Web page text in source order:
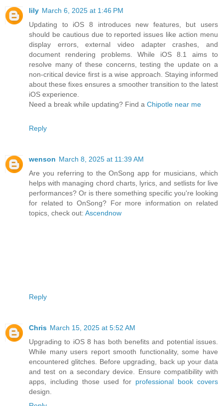
lily March 6, 2025 at 1:46 PM
Updating to iOS 8 introduces new features, but users
should be cautious due to reported issues like action menu
display errors, external video adapter crashes, and
document rendering problems. While iOS 8.1 aims to
resolve many of these concerns, testing the update on a
non-critical device first is a wise approach. Staying informed
about these fixes ensures a smoother transition to the latest
iOS experience.
Need a break while updating? Find a Chipotle near me
Reply
wenson March 8, 2025 at 11:39 AM
Are you referring to the OnSong app for musicians, which
helps with managing chord charts, lyrics, and setlists for live
performances? Or is there something specific you're looking
for related to OnSong? For more information on related
topics, check out: Ascendnow
Reply
Chris March 15, 2025 at 5:52 AM
Upgrading to iOS 8 has both benefits and potential issues.
While many users report smooth functionality, some have
encountered glitches. Before upgrading, back up your data
and test on a secondary device. Ensure compatibility with
apps, including those used for professional book covers
design.